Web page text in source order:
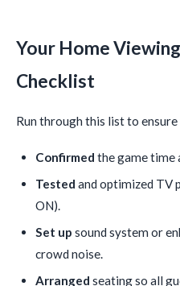
Your Home
Checklist
Run through this list to
Confirmed the game time
Tested and optimized TV
ON).
Set up sound system or
crowd noise.
Arranged seating so all